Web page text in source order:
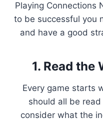
Playing Connections
to be successful you
and have a good
1. Read the
Every game starts
should all be
consider what the